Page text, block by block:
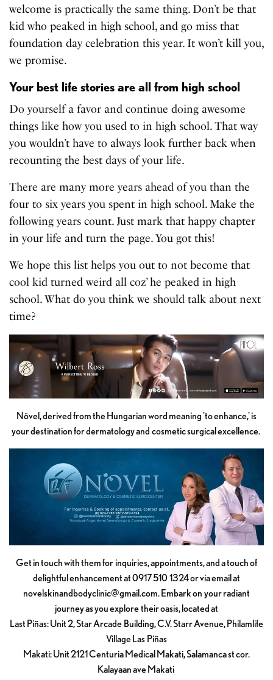
welcome is practically the same thing. Don’t be that
kid who peaked in high school, and go miss that
foundation day celebration this year. It won’t kill you,
we promise.
Your best life stories are all from high school
Do yourself a favor and continue doing awesome
things like how you used to in high school. That way
you wouldn’t have to always look further back when
recounting the best days of your life.
There are many more years ahead of you than the
four to six years you spent in high school. Make the
following years count. Just mark that happy chapter
in your life and turn the page. You got this!
We hope this list helps you out to not become that
cool kid turned weird all coz’ he peaked in high
school. What do you think we should talk about next
time?
Növel, derived from the Hungarian word meaning 'to enhance,' is
your destination for dermatology and cosmetic surgical excellence.
Get in touch with them for inquiries, appointments, and a touch of
delightful enhancement at 0917 510 1324 or via email at
novelskinandbodyclinic@gmail.com. Embark on your radiant
journey as you explore their oasis, located at
Last Piñas: Unit 2, Star Arcade Building, C.V. Starr Avenue, Philamlife
Village Las Piñas
Makati: Unit 2121 Centuria Medical Makati, Salamanca st cor.
Kalayaan ave Makati